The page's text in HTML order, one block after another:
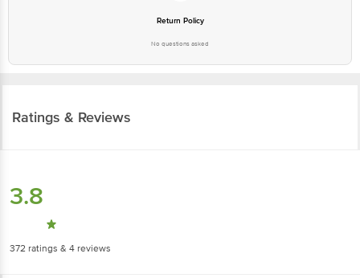
Return Policy
No questions asked
Ratings & Reviews
3.8
372 ratings & 4 reviews